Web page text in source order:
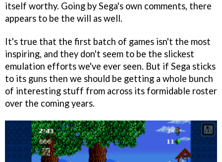
itself worthy. Going by Sega's own comments, there
appears to be the will as well.
It's true that the first batch of games isn't the most
inspiring, and they don't seem to be the slickest
emulation efforts we've ever seen. But if Sega sticks
to its guns then we should be getting a whole bunch
of interesting stuff from across its formidable roster
over the coming years.